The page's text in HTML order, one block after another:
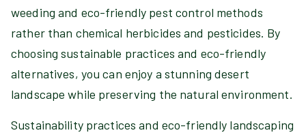
weeding and eco-friendly pest control methods
rather than chemical herbicides and pesticides. By
choosing sustainable practices and eco-friendly
alternatives, you can enjoy a stunning desert
landscape while preserving the natural environment.
Sustainability practices and eco-friendly landscaping